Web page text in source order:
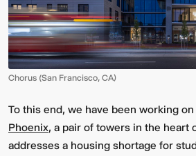
Chorus (San Francisco, CA)
To this end, we have been working on
Phoenix, a pair of towers in the heart
addresses a housing shortage for